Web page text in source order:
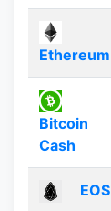
Ethereum
Bitcoin
Cash
EOS